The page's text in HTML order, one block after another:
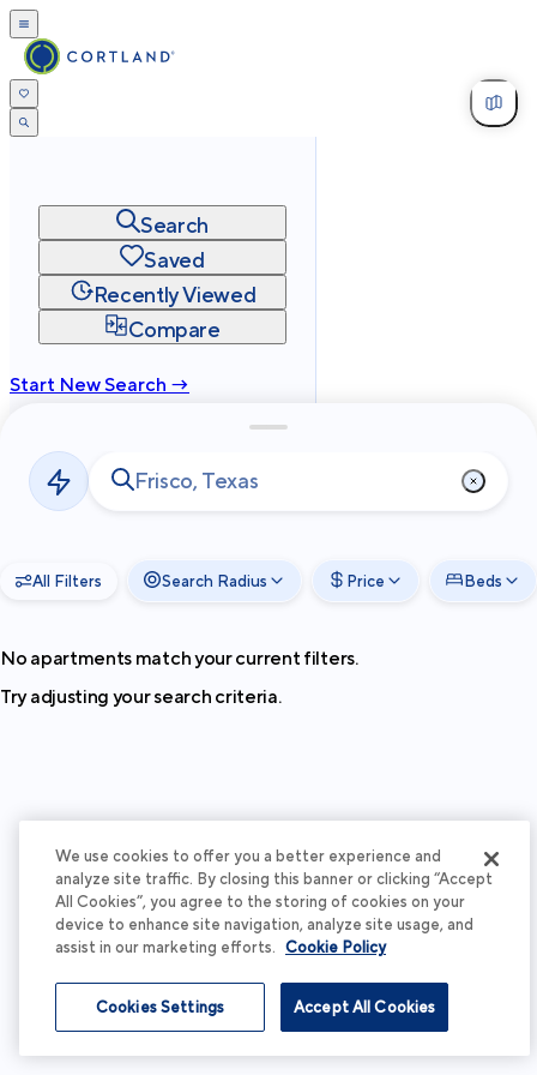
Search
Saved
Recently Viewed
Compare
Start New Search →
Privacy
Terms
2026Cortland All Rights Reserved.
All Filters Search Radius Price Beds
No apartments match your current filters.
Try adjusting your search criteria.
We use cookies to offer you a better experience and
analyze site traffic. By closing this banner or clicking “Accept
All Cookies”, you agree to the storing of cookies on your
device to enhance site navigation, analyze site usage, and
assist in our marketing efforts. Cookie Policy
Accept All Cookies
Cookies Settings